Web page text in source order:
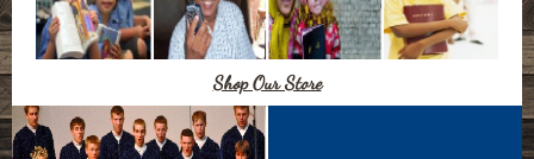
Shop Our Store